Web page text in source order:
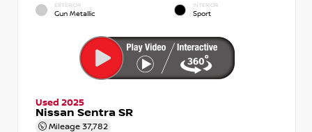
EXTERIOR
Gun Metallic
INTERIOR
Sport
Used 2025
Nissan Sentra SR
Mileage 37,782